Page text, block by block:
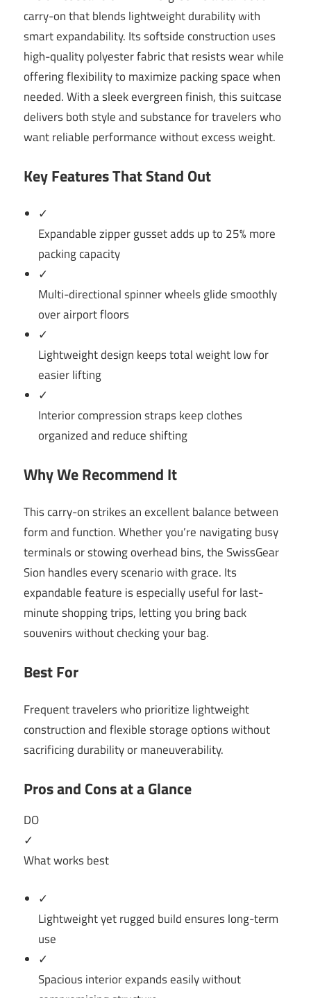
carry-on that blends lightweight durability with
smart expandability. Its softside construction uses
high-quality polyester fabric that resists wear while
offering flexibility to maximize packing space when
needed. With a sleek evergreen finish, this suitcase
delivers both style and substance for travelers who
want reliable performance without excess weight.
Key Features That Stand Out
✓
Expandable zipper gusset adds up to 25% more
packing capacity
✓
Multi-directional spinner wheels glide smoothly
over airport floors
✓
Lightweight design keeps total weight low for
easier lifting
✓
Interior compression straps keep clothes
organized and reduce shifting
Why We Recommend It
This carry-on strikes an excellent balance between
form and function. Whether you’re navigating busy
terminals or stowing overhead bins, the SwissGear
Sion handles every scenario with grace. Its
expandable feature is especially useful for last-
minute shopping trips, letting you bring back
souvenirs without checking your bag.
Best For
Frequent travelers who prioritize lightweight
construction and flexible storage options without
sacrificing durability or maneuverability.
Pros and Cons at a Glance
DO
✓
What works best
✓
Lightweight yet rugged build ensures long-term
use
✓
Spacious interior expands easily without